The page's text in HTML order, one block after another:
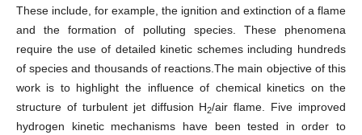
These include, for example, the ignition and extinction of a flame
and the formation of polluting species. These phenomena
require the use of detailed kinetic schemes including hundreds
of species and thousands of reactions.The main objective of this
work is to highlight the influence of chemical kinetics on the
structure of turbulent jet diffusion H2/air flame. Five improved
hydrogen kinetic mechanisms have been tested in order to